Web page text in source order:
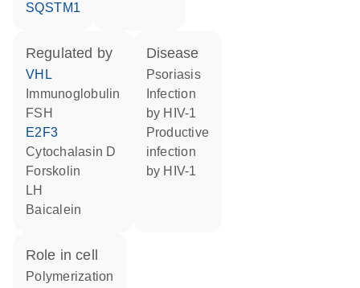
SQSTM1
regulated by
VHL
Immunoglobulin
FSH
E2F3
cytochalasin D
forskolin
LH
baicalein
disease
psoriasis
by HIV-1
productive
infection
by HIV-1
role in cell
polymerization